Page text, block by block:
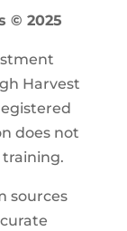
© 2025
Harvest
does not
training.
sources